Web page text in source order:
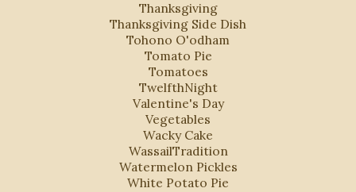
Thanksgiving
Thanksgiving Side Dish
Tohono O'odham
Tomato Pie
Tomatoes
TwelfthNight
Valentine's Day
Vegetables
Wacky Cake
WassailTradition
Watermelon Pickles
White Potato Pie